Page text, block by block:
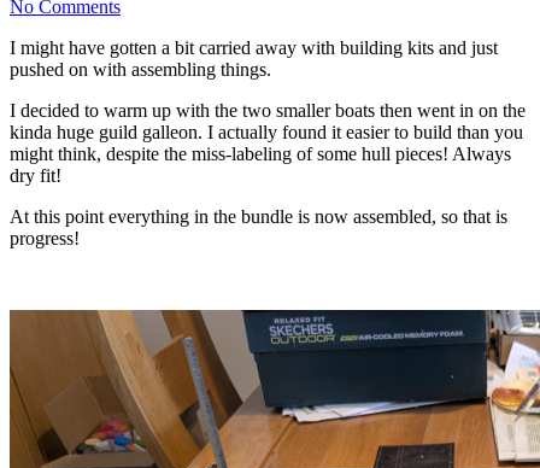
No Comments
I might have gotten a bit carried away with building kits and just
pushed on with assembling things.
I decided to warm up with the two smaller boats then went in on the
kinda huge guild galleon. I actually found it easier to build than you
might think, despite the miss-labeling of some hull pieces! Always
dry fit!
At this point everything in the bundle is now assembled, so that is
progress!